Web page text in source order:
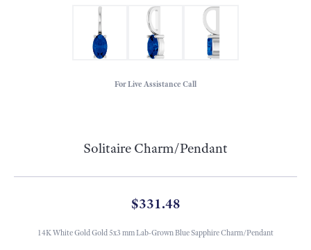
For Live Assistance Call
Solitaire Charm/Pendant
$331.48
14K White Gold Gold 5x3 mm Lab-Grown Blue Sapphire Charm/Pendant